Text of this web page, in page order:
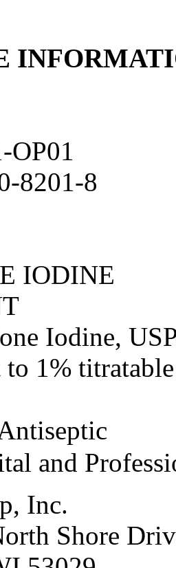
OP01
8201-8
IODINE
Iodine,
to 1%
and
Inc.
Shore